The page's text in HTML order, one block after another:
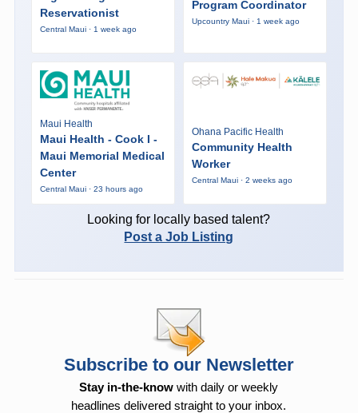
Reservationist
Central Maui · 1 week ago
Program Coordinator
Upcountry Maui · 1 week ago
Maui Health
Maui Health - Cook I -
Maui Memorial Medical
Center
Central Maui · 23 hours ago
Ohana Pacific Health
Community Health
Worker
Central Maui · 2 weeks ago
Looking for locally based talent?
Post a Job Listing
Subscribe to our Newsletter
Stay in-the-know with daily or weekly
headlines delivered straight to your inbox.